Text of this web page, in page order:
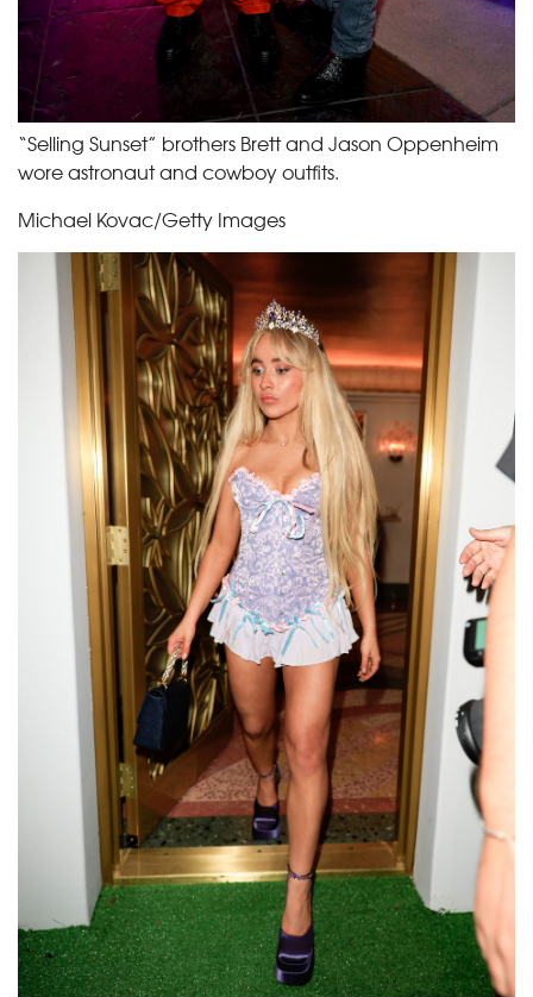
“Selling Sunset” brothers Brett and Jason Oppenheim
wore astronaut and cowboy outfits.
Michael Kovac/Getty Images